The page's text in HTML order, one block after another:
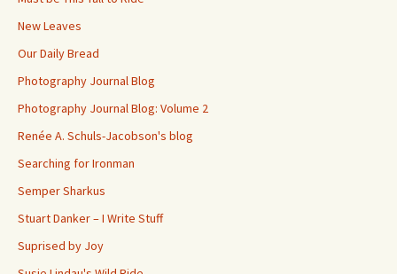
New Leaves
Our Daily Bread
Photography Journal Blog
Photography Journal Blog: Volume 2
Renée A. Schuls-Jacobson's blog
Searching for Ironman
Semper Sharkus
Stuart Danker – I Write Stuff
Suprised by Joy